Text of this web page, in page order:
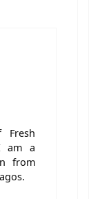
Fresh
am a
from